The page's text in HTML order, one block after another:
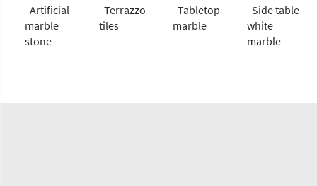
Artificial
marble
stone
Terrazzo
tiles
Tabletop
marble
Side table
white
marble